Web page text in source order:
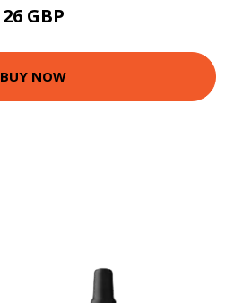
26 GBP
BUY NOW